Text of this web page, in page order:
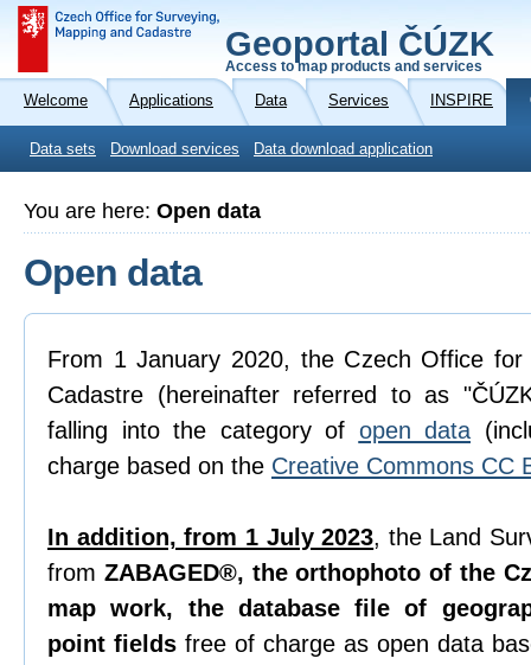
Geoportal ČÚZK
Access to map products and services
Welcome Applications Data Services INSPIRE
Data sets Download services Data download application
You are here: Open data
Open data
From 1 January 2020, the Czech Office for
Cadastre (hereinafter referred to as
falling into the category of open data
charge based on the Creative Commons CC
In addition, from 1 July 2023, the Land
from ZABAGED®, the orthophoto of the
map work, the database file of
point fields free of charge as open data